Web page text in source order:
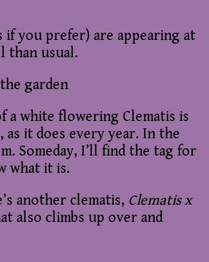
you prefer) are appearing at
than usual.
garden
a white flowering Clematis is
it does every year. In the
Someday, I’ll find the tag for
what it is.
another clematis, Clematis x
also climbs up over and